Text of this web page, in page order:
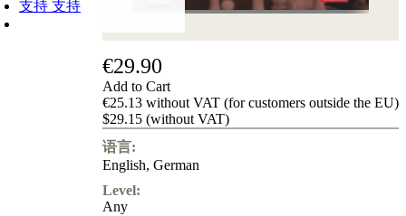
支持 支持
€29.90
Add to Cart
€25.13 without VAT (for customers outside the EU)
$29.15 (without VAT)
语言:
English, German
Level:
Any